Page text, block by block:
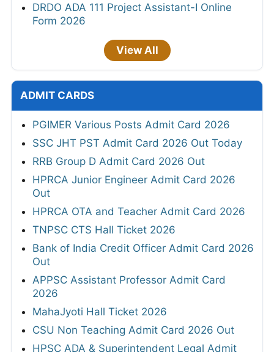
DRDO ADA 111 Project Assistant-I Online
Form 2026
View All
ADMIT CARDS
PGIMER Various Posts Admit Card 2026
SSC JHT PST Admit Card 2026 Out Today
RRB Group D Admit Card 2026 Out
HPRCA Junior Engineer Admit Card 2026
Out
HPRCA OTA and Teacher Admit Card 2026
TNPSC CTS Hall Ticket 2026
Bank of India Credit Officer Admit Card 2026
Out
APPSC Assistant Professor Admit Card
2026
MahaJyoti Hall Ticket 2026
CSU Non Teaching Admit Card 2026 Out
HPSC ADA & Superintendent Legal Admit